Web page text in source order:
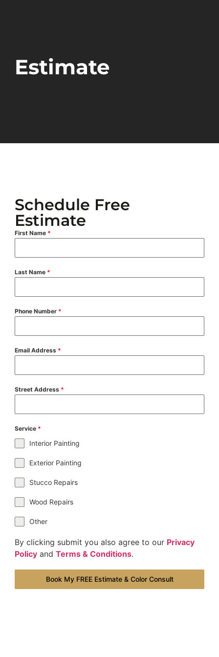
Estimate
Schedule Free
Estimate
First Name *
Last Name *
Phone Number *
Email Address *
Street Address *
Service *
Interior Painting
Exterior Painting
Stucco Repairs
Wood Repairs
Other
By clicking submit you also agree to our Privacy
Policy and Terms & Conditions.
Book My FREE Estimate & Color Consult